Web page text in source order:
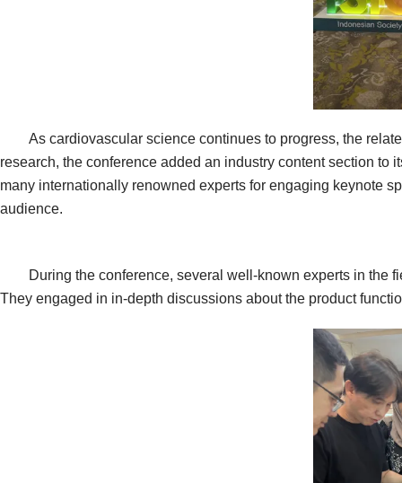
As cardiovascular science continues to progress, the
research, the conference added an industry content section
many internationally renowned experts for engaging keynote
audience.
During the conference, several well-known experts in the
They engaged in in-depth discussions about the product